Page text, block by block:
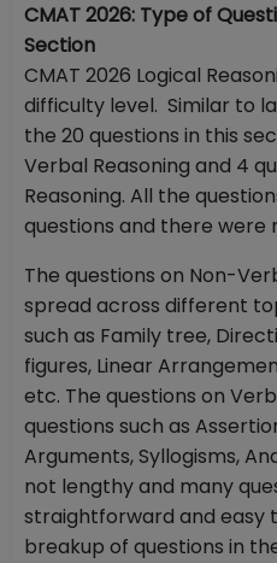
CMAT 2026: Type of
Section
CMAT 2026 Logical
difficulty level. Similar to
the 20 questions in this
Verbal Reasoning and 4
Reasoning. All the
questions and there were
The questions on Non-
spread across different
such as Family tree,
figures, Linear
etc. The questions on
questions such as
Arguments, Syllogisms,
not lengthy and many
straightforward and easy
breakup of questions in